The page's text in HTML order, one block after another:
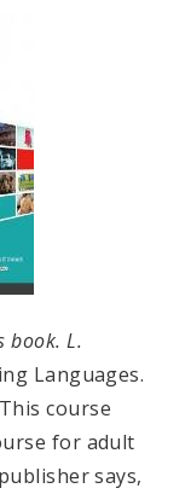
book. L.
Languages.
course
for adult
says,